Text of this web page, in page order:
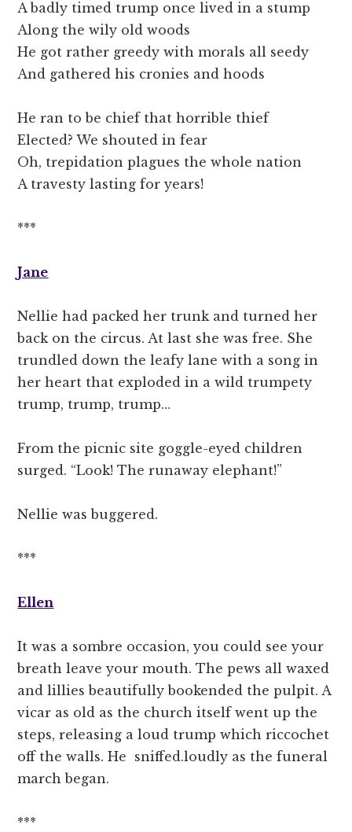
A badly timed trump once lived in a stump
Along the wily old woods
He got rather greedy with morals all seedy
And gathered his cronies and hoods
He ran to be chief that horrible thief
Elected? We shouted in fear
Oh, trepidation plagues the whole nation
A travesty lasting for years!
***
Jane
Nellie had packed her trunk and turned her
back on the circus. At last she was free. She
trundled down the leafy lane with a song in
her heart that exploded in a wild trumpety
trump, trump, trump…
From the picnic site goggle-eyed children
surged. “Look! The runaway elephant!”
Nellie was buggered.
***
Ellen
It was a sombre occasion, you could see your
breath leave your mouth. The pews all waxed
and lillies beautifully bookended the pulpit. A
vicar as old as the church itself went up the
steps, releasing a loud trump which riccochet
off the walls. He sniffed.loudly as the funeral
march began.
***